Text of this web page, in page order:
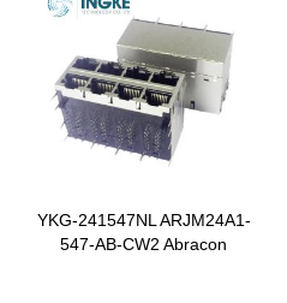
YKG-241547NL ARJM24A1-
547-AB-CW2 Abracon